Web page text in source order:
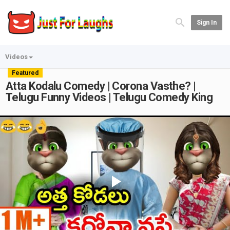
Sign In
Videos
Featured
Atta Kodalu Comedy | Corona Vasthe? |
Telugu Funny Videos | Telugu Comedy King
Play